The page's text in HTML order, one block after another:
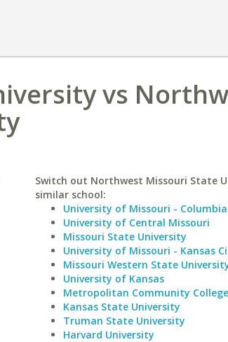
vs
Switch out Northwest Missouri State
similar school:
University of Missouri - Columbia
University of Central Missouri
Missouri State University
University of Missouri - Kansas
Missouri Western State
University of Kansas
Metropolitan Community
Kansas State University
Truman State University
Harvard University